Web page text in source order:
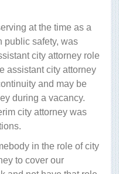
at the time as a
public safety, was
city attorney role
assistant city attorney
and may be
during a vacancy.
city attorney was
in the role of city
to cover our